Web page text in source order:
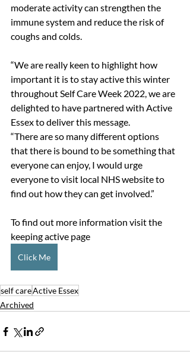
moderate activity can strengthen the
immune system and reduce the risk of
coughs and colds.
“We are really keen to highlight how
important it is to stay active this winter
throughout Self Care Week 2022, we are
delighted to have partnered with Active
Essex to deliver this message.
“There are so many different options
that there is bound to be something that
everyone can enjoy, I would urge
everyone to visit local NHS website to
find out how they can get involved.”
To find out more information visit the
keeping active page
Click Me
self careActive Essex
Archived